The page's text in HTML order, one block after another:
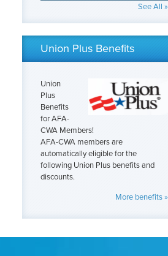
See All »
Union Plus Benefits
Union
Plus
Benefits
for AFA-
CWA Members!
AFA-CWA members are
automatically eligible for the
following Union Plus benefits and
discounts.
More benefits »